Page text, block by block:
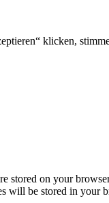
klicken,
stored on your
will be stored in your